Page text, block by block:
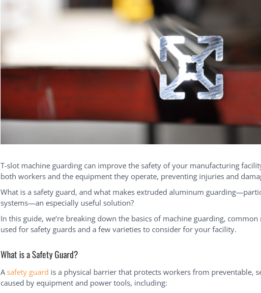
T-slot machine guarding can improve the safety of your manufacturing
both workers and the equipment they operate, preventing injuries and
What is a safety guard, and what makes extruded aluminum
systems—an especially useful solution?
In this guide, we’re breaking down the basics of machine guarding, common
used for safety guards and a few varieties to consider for your facility.
What is a Safety Guard?
Asafety guard is a physical barrier that protects workers from preventable,
caused by equipment and power tools, including: